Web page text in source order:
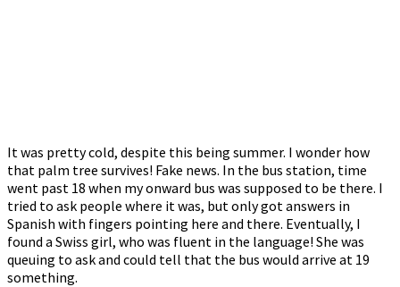
It was pretty cold, despite this being summer. I wonder how
that palm tree survives! Fake news. In the bus station, time
went past 18 when my onward bus was supposed to be there. I
tried to ask people where it was, but only got answers in
Spanish with fingers pointing here and there. Eventually, I
found a Swiss girl, who was fluent in the language! She was
queuing to ask and could tell that the bus would arrive at 19
something.